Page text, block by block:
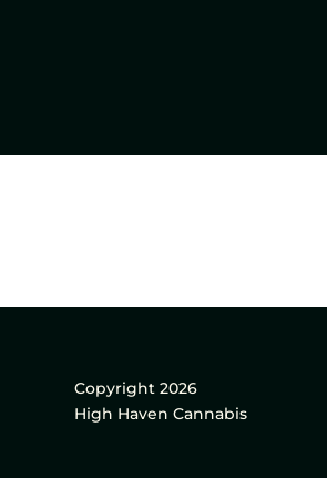
Copyright 2026
High Haven Cannabis